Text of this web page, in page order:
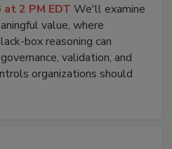
2 PM EDT We'll examine
value, where
box reasoning can
validation, and
organizations should